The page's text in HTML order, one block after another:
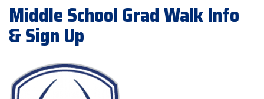
Middle School Grad Walk Info
& Sign Up